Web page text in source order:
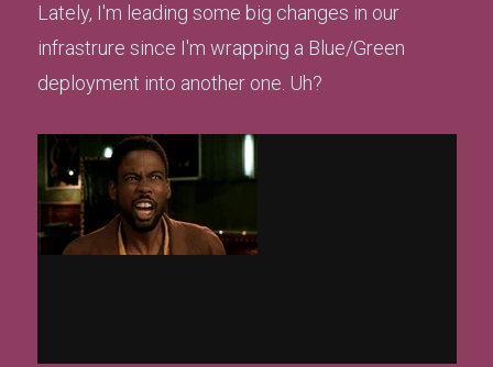
Lately, I'm leading some big changes in our
infrastrure since I'm wrapping a Blue/Green
deployment into another one. Uh?